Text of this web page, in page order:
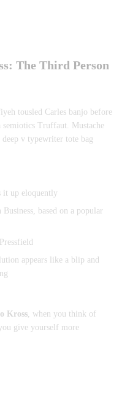
The Third Person
tousled Carles banjo before
Truffaut. Mustache
v typewriter tote bag
it up eloquently
based on a popular
appears like a blip and
Kross, when you think of
give yourself more